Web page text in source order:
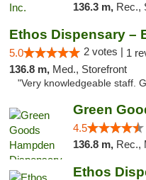
136.3 m, Rec.,
5.0 2 votes | 1
136.8 m, Med., Storefront
"Very knowledgeable staff.
4.5
136.8 m, Rec.,